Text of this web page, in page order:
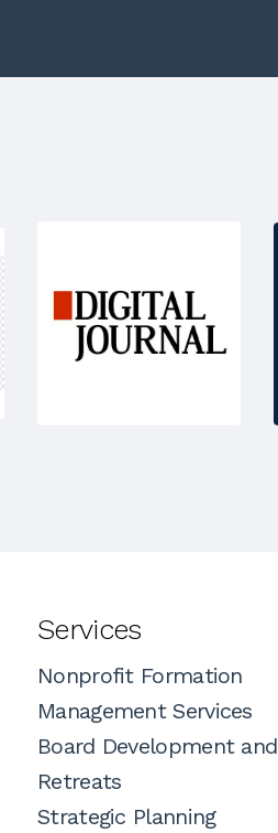
Services
Nonprofit Formation
Management Services
Board Development and
Retreats
Strategic Planning